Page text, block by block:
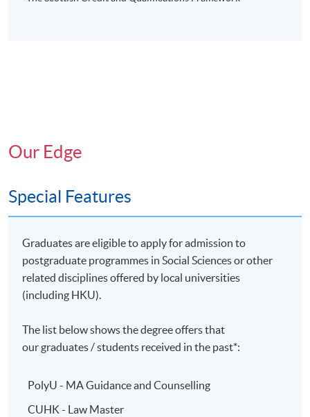
Our Edge
Special Features
Graduates are eligible to apply for admission to
postgraduate programmes in Social Sciences or other
related disciplines offered by local universities
(including HKU).
The list below shows the degree offers that
our graduates / students received in the past*:
PolyU - MA Guidance and Counselling
CUHK - Law Master